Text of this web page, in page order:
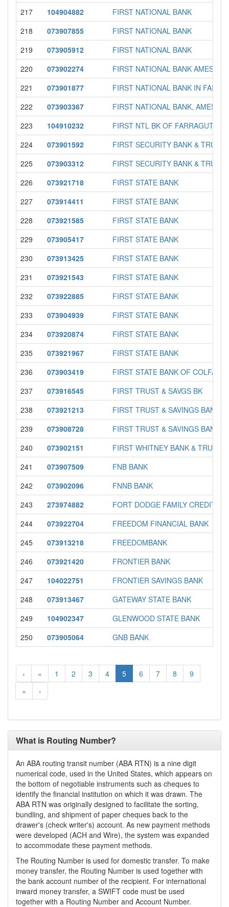
217 104904882
FIRST NATIONAL BANK
218
073907855
FIRST NATIONAL BANK
219
073905912
FIRST NATIONAL BANK
220
073902274
FIRST NATIONAL BANK AMES
221
073901877
FIRST NATIONAL BANK IN
222
073903367
FIRST NATIONAL BANK, AMES
223
104910232
FIRST NTL BK OF
224
073901592
FIRST SECURITY BANK & TRUST
225
073903312
FIRST SECURITY BANK & TRUST
226
073921718
FIRST STATE BANK
227
073914411
FIRST STATE BANK
228
073921585
FIRST STATE BANK
229
073905417
FIRST STATE BANK
230
073913425
FIRST STATE BANK
231
073921543
FIRST STATE BANK
232
073922885
FIRST STATE BANK
233
073904939
FIRST STATE BANK
234
073920874
FIRST STATE BANK
235
073921967
FIRST STATE BANK
236
073903419
FIRST STATE BANK OF COLFAX
237
073916545
FIRST TRUST & SAVGS BK
238
073921213
FIRST TRUST & SAVINGS BANK
239
073908728
FIRST TRUST & SAVINGS BANK
240
073902151
FIRST WHITNEY BANK & TRUST
241
073907509
FNB BANK
242
073902096
FNNB BANK
243
273974882
FORT DODGE FAMILY CREDIT
244
073922704
FREEDOM FINANCIAL BANK
245
073913218
FREEDOMBANK
246
073921420
FRONTIER BANK
247
104022751
FRONTIER SAVINGS BANK
248
073913467
GATEWAY STATE BANK
249
104902347
GLENWOOD STATE BANK
250
073905064 GNB BANK
‹ « 1 2 3 4 5 6 7 8
9
»
›
What is Routing Number?
An ABA routing transit number (ABA RTN) is a nine digit
numerical code, used in the United States, which appears on
the bottom of negotiable instruments such as cheques to
identify the financial institution on which it was drawn. The
ABA RTN was originally designed to facilitate the sorting,
bundling, and shipment of paper cheques back to the
drawer's (check writer's) account. As new payment methods
were developed (ACH and Wire), the system was expanded
to accommodate these payment methods.
The Routing Number is used for domestic transfer. To make
money transfer, the Routing Number is used together with
the bank account number of the recipient. For international
inward money transfer, a SWIFT code must be used
together with a Routing Number and Account Number.